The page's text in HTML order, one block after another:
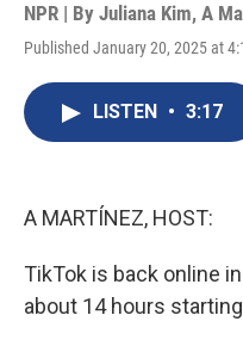
NPR | By Juliana Kim, A
Published January 20, 2025 at
LISTEN • 3:17
A MARTÍNEZ, HOST:
TikTok is back online
about 14 hours